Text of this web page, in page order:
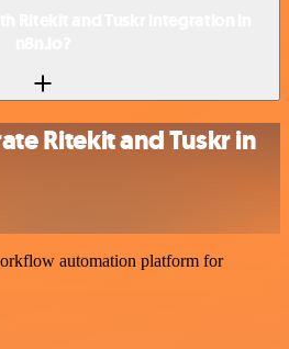
Ritekit and Tuskr in
automation platform for